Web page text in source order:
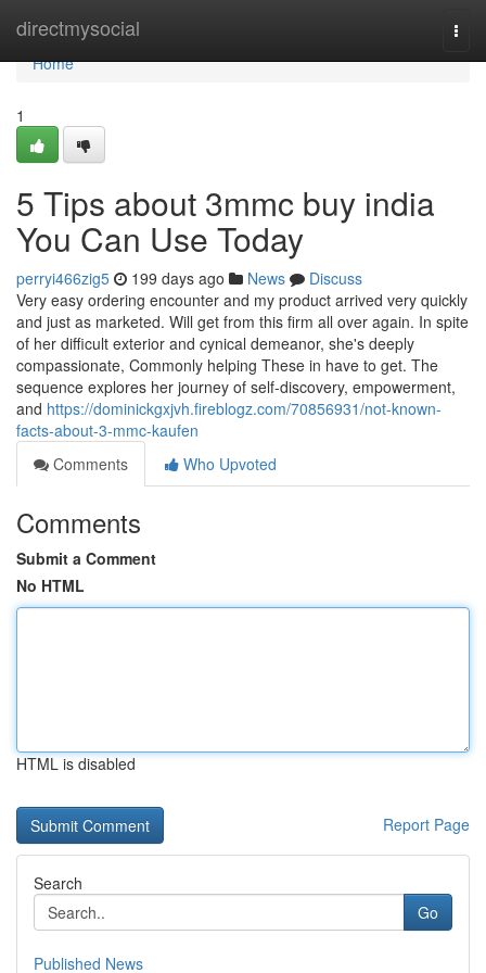
directmysocial
Home
Home
1
5 Tips about 3mmc buy india
You Can Use Today
perryi466zig5 199 days ago News
Discuss
Very easy ordering encounter and my product arrived very quickly
and just as marketed. Will get from this firm all over again. In spite
of her difficult exterior and cynical demeanor, she's deeply
compassionate, Commonly helping These in have to get. The
sequence explores her journey of self-discovery, empowerment,
and https://dominickgxjvh.fireblogz.com/70856931/not-known-
facts-about-3-mmc-kaufen
Comments
Who Upvoted
Comments
Submit a Comment
No HTML
HTML is disabled
Report Page
Search
Go
Published News